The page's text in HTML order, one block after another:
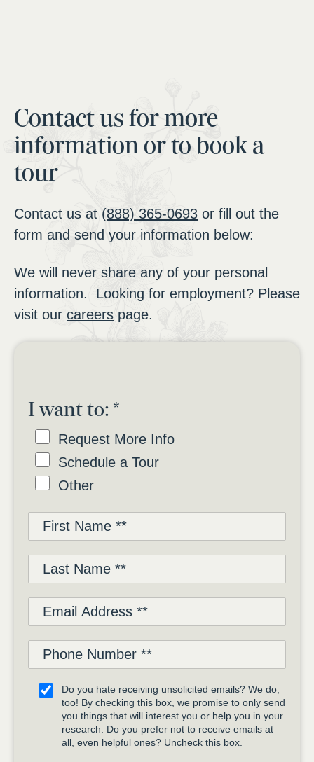
Contact us for more
information or to book a
tour
Contact us at (888) 365-0693 or fill out the
form and send your information below:
We will never share any of your personal
information. Looking for employment? Please
visit our careers page.
I want to: *
Request More Info
Schedule a Tour
Other
Do you hate receiving unsolicited emails? We do,
too! By checking this box, we promise to only send
you things that will interest you or help you in your
research. Do you prefer not to receive emails at
all, even helpful ones? Uncheck this box.